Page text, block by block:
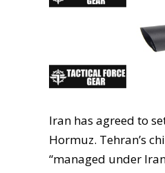
Iran has agreed to
Hormuz. Tehran’s
“managed under